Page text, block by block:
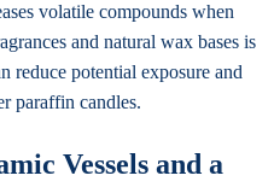
volatile compounds when
and natural wax bases is
reduce potential exposure and
paraffin candles.
Vessels and a